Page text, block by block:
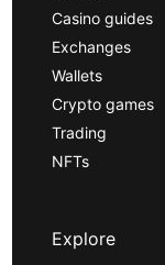
Casino guides
Exchanges
Wallets
Crypto games
Trading
NFTs
Explore